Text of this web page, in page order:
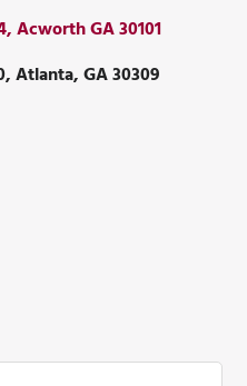
Acworth GA 30101
Atlanta, GA 30309